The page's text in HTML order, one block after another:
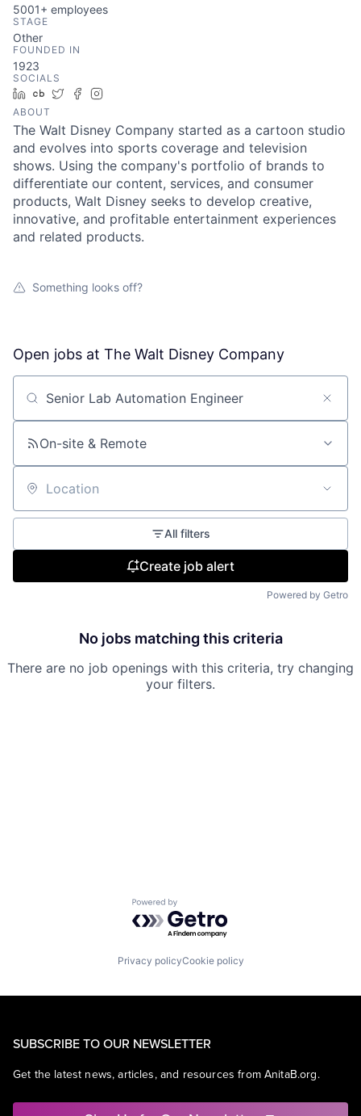
5001+ employees
STAGE
Other
FOUNDED IN
1923
SOCIALS
LinkedIn
Crunchbase
TwitterFacebook
ABOUT
The Walt Disney Company started as a cartoon studio
and evolves into sports coverage and television
shows. Using the company's portfolio of brands to
differentiate our content, services, and consumer
products, Walt Disney seeks to develop creative,
innovative, and profitable entertainment experiences
and related products.
Something looks off?
Open jobs at The Walt Disney Company
Search by title or keyword
On-site & Remote
Location
All filters
Create job alert
Powered by Getro
No jobs matching this criteria
There are no job openings with this criteria, try changing
your filters.
Powered by Getro.com
Privacy policyCookie policy
SUBSCRIBE TO OUR NEWSLETTER
Get the latest news, articles, and resources from AnitaB.org.